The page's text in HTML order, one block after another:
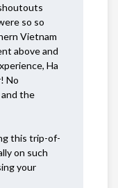
so so
Vietnam
above and
Ha
No
the
this trip-of-
on such
your